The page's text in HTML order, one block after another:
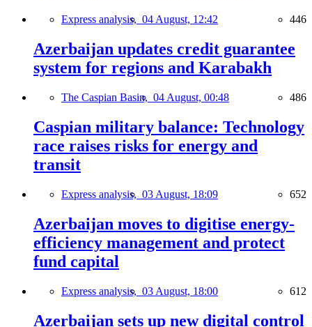
Express analysis, 04 August, 12:42 446
Azerbaijan updates credit guarantee
system for regions and Karabakh
The Caspian Basin, 04 August, 00:48 486
Caspian military balance: Technology
race raises risks for energy and
transit
Express analysis, 03 August, 18:09 652
Azerbaijan moves to digitise energy-
efficiency management and protect
fund capital
Express analysis, 03 August, 18:00 612
Azerbaijan sets up new digital control